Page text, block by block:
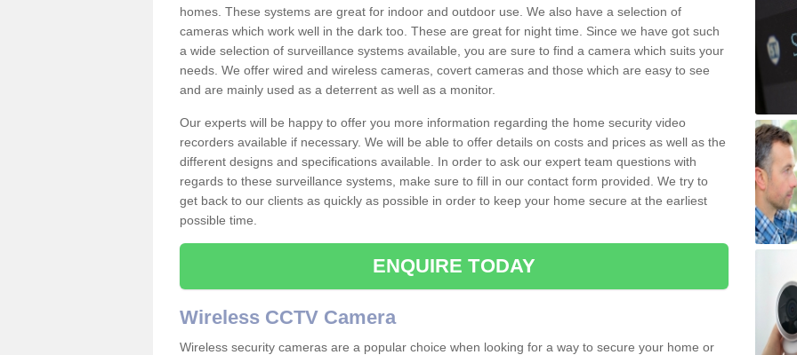
homes. These systems are great for indoor and outdoor use. We also have a selection of
cameras which work well in the dark too. These are great for night time. Since we have got such
a wide selection of surveillance systems available, you are sure to find a camera which suits your
needs. We offer wired and wireless cameras, covert cameras and those which are easy to see
and are mainly used as a deterrent as well as a monitor.
Our experts will be happy to offer you more information regarding the home security video
recorders available if necessary. We will be able to offer details on costs and prices as well as the
different designs and specifications available. In order to ask our expert team questions with
regards to these surveillance systems, make sure to fill in our contact form provided. We try to
get back to our clients as quickly as possible in order to keep your home secure at the earliest
possible time.
ENQUIRE TODAY
Wireless CCTV Camera
Wireless security cameras are a popular choice when looking for a way to secure your home or